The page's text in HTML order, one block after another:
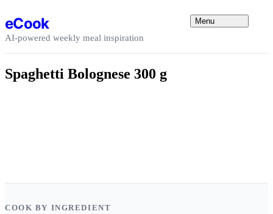
eCook
AI-powered weekly meal inspiration
Menu
Spaghetti Bolognese 300 g
COOK BY INGREDIENT